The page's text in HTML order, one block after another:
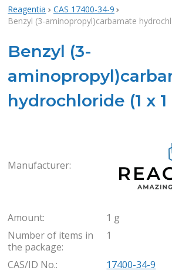
Reagentia
CAS 17400-34-9
Benzyl (3-aminopropyl)carbamate
Benzyl (3-
hydrochloride (1 x 1
Manufacturer:
Amount:
1 g
Number of items in
the package:
1
CAS/ID No.:
17400-34-9